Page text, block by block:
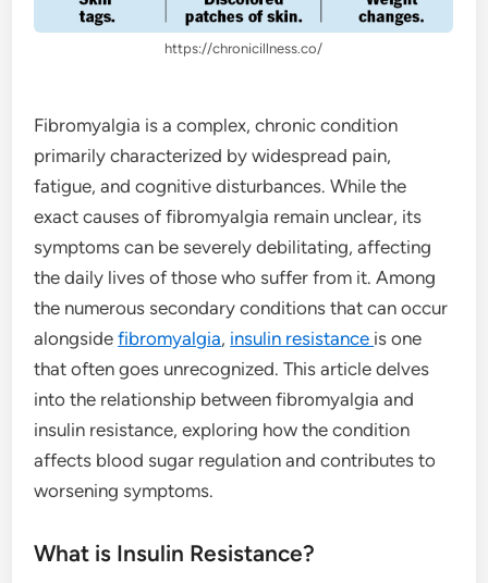
https://chronicillness.co/
Fibromyalgia is a complex, chronic condition
primarily characterized by widespread pain,
fatigue, and cognitive disturbances. While the
exact causes of fibromyalgia remain unclear, its
symptoms can be severely debilitating, affecting
the daily lives of those who suffer from it. Among
the numerous secondary conditions that can occur
alongsidefibromyalgia, insulin resistance is one
that often goes unrecognized. This article delves
into the relationship between fibromyalgia and
insulin resistance, exploring how the condition
affects blood sugar regulation and contributes to
worsening symptoms.
What is Insulin Resistance?